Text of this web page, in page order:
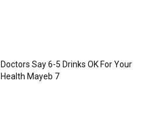
Doctors Say 6-5 Drinks OK For Your
Health Mayeb 7